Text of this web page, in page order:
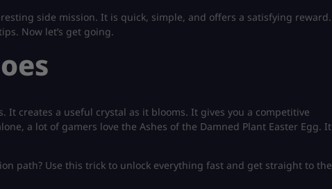
side mission. It is quick, simple, and offers a satisfying reward.
Now let’s get going.
It creates a useful crystal as it blooms. It gives you a competitive
a lot of gamers love the Ashes of the Damned Plant Easter Egg. It
path? Use this trick to unlock everything fast and get straight to the